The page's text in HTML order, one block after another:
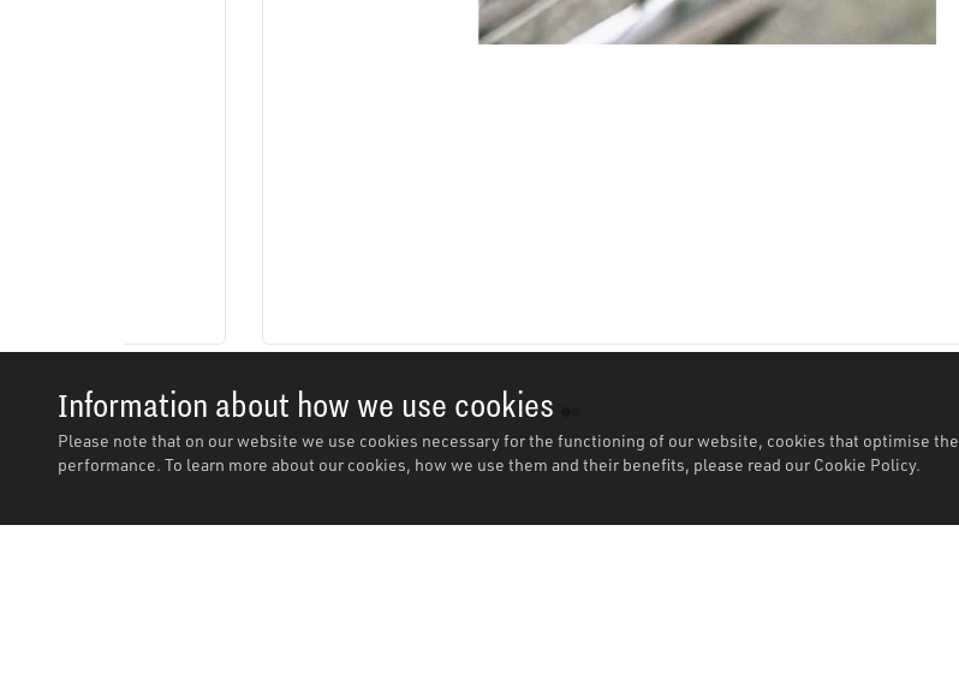
Information about how we use cookies
Please note that on our website we use cookies necessary for the functioning of our website, cookies that optimise the
performance. To learn more about our cookies, how we use them and their benefits, please read our Cookie Policy.